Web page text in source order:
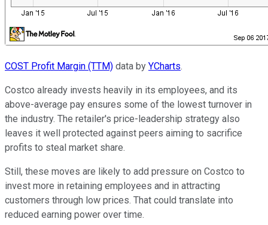
COST Profit Margin (TTM) data by YCharts.
Costco already invests heavily in its employees, and its
above-average pay ensures some of the lowest turnover in
the industry. The retailer's price-leadership strategy also
leaves it well protected against peers aiming to sacrifice
profits to steal market share.
Still, these moves are likely to add pressure on Costco to
invest more in retaining employees and in attracting
customers through low prices. That could translate into
reduced earning power over time.